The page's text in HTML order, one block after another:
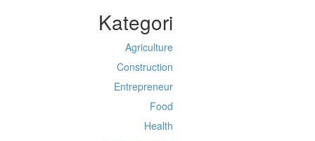
Kategori
Agriculture
Construction
Entrepreneur
Food
Health